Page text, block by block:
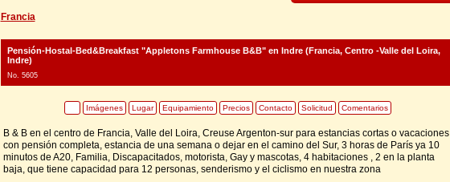
Francia
Pensión-Hostal-Bed&Breakfast "Appletons Farmhouse B&B"en Indre (Francia, Centro -Valle del Loira,
Indre)
No. 5605
Imágenes Lugar Equipamiento Precios Contacto Solicitud Comentarios
B & B en el centro de Francia, Valle del Loira, Creuse Argenton-sur para estancias cortas o vacaciones
con pensión completa, estancia de una semana o dejar en el camino del Sur, 3 horas de París ya 10
minutos de A20, Familia, Discapacitados, motorista, Gay y mascotas, 4 habitaciones , 2 en la planta
baja, que tiene capacidad para 12 personas, senderismo y el ciclismo en nuestra zona